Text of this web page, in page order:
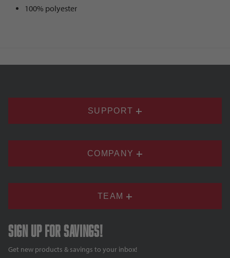
100% polyester
SUPPORT
COMPANY
TEAM
Sign up for savings!
Get new products & savings to your inbox!